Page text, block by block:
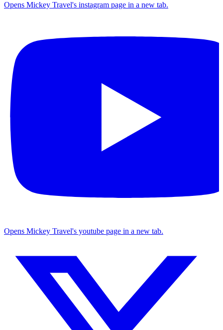
Opens Mickey Travel's instagram page in a new tab.
Opens Mickey Travel's youtube page in a new tab.